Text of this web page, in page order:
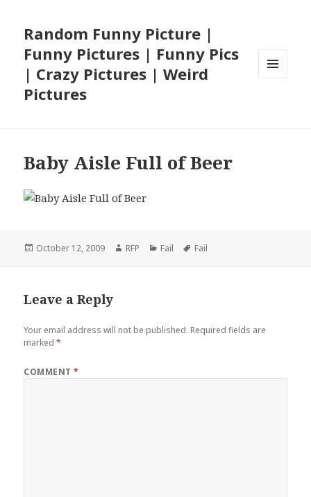
Random Funny Picture |
Funny Pictures | Funny Pics
| Crazy Pictures | Weird
Pictures
Baby Aisle Full of Beer
Posted
October 12, 2009 Author
RFP Categories
Fail Tags
Fail
Leave a Reply
Your email address will not be published. Required fields are
marked*
COMMENT*